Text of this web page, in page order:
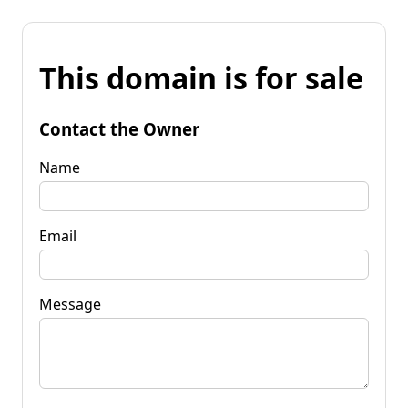
This domain is for sale
Contact the Owner
Name
Email
Message